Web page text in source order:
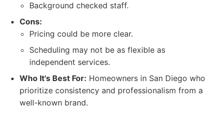
Background checked staff.
Cons:
Pricing could be more clear.
Scheduling may not be as flexible as
independent services.
Who It's Best For: Homeowners in San Diego who
prioritize consistency and professionalism from a
well-known brand.